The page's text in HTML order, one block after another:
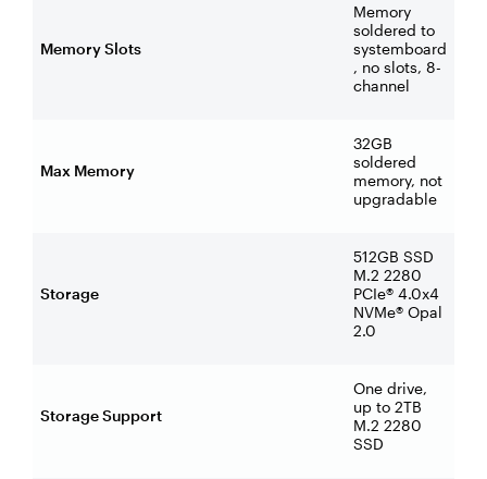
Memory Slots
Memory
soldered to
systemboard
, no slots, 8-
channel
Max Memory
32GB
soldered
memory, not
upgradable
Storage
512GB SSD
M.2 2280
PCIe® 4.0x4
NVMe® Opal
2.0
Storage Support
One drive,
up to 2TB
M.2 2280
SSD